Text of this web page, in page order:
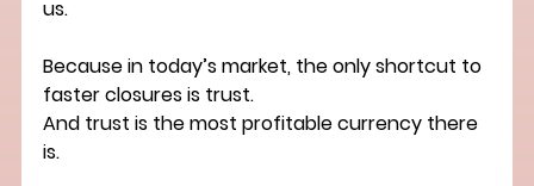
us.
Because in today’s market, the only shortcut to
faster closures is trust.
And trust is the most profitable currency there
is.